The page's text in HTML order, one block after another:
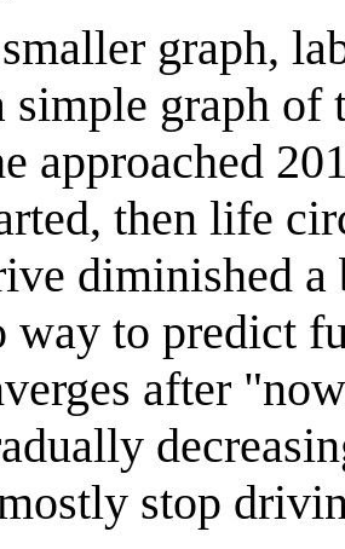
graph,
simple graph of
approached
then life
diminished
way to predict
after
stop